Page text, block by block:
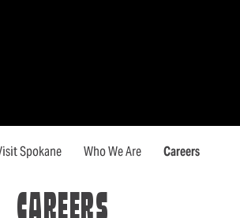
Spokane Who We Are Careers